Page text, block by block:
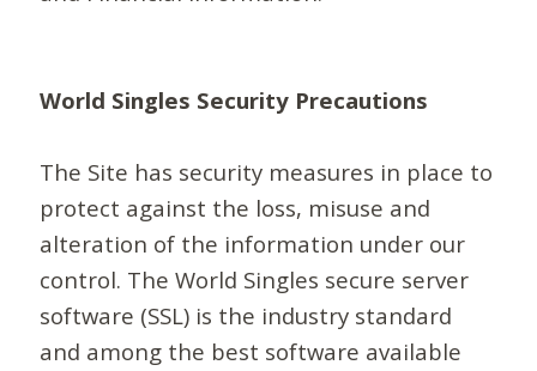
World Singles Security Precautions
The Site has security measures in place to
protect against the loss, misuse and
alteration of the information under our
control. The World Singles secure server
software (SSL) is the industry standard
and among the best software available